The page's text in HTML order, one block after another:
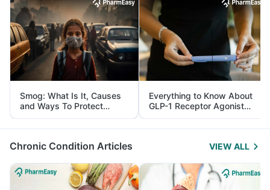
Smog: What Is It, Causes
and Ways To Protect
Yourself From It
Everything to Know About
GLP-1 Receptor Agonist
and Its Role in Weight
Management
Chronic Condition Articles VIEW ALL